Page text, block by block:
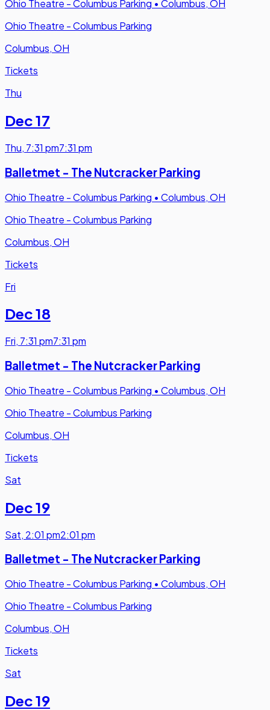
Ohio Theatre - Columbus Parking • Columbus, OH
Ohio Theatre - Columbus Parking
Columbus, OH
Tickets
Thu
Dec 17
Thu, 7:31 pm7:31 pm
Balletmet - The Nutcracker Parking
Ohio Theatre - Columbus Parking • Columbus, OH
Ohio Theatre - Columbus Parking
Columbus, OH
Tickets
Fri
Dec 18
Fri, 7:31 pm7:31 pm
Balletmet - The Nutcracker Parking
Ohio Theatre - Columbus Parking • Columbus, OH
Ohio Theatre - Columbus Parking
Columbus, OH
Tickets
Sat
Dec 19
Sat, 2:01 pm2:01 pm
Balletmet - The Nutcracker Parking
Ohio Theatre - Columbus Parking • Columbus, OH
Ohio Theatre - Columbus Parking
Columbus, OH
Tickets
Sat
Dec 19